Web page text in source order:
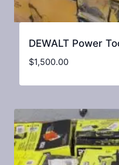
DEWALT Power
$1,500.00